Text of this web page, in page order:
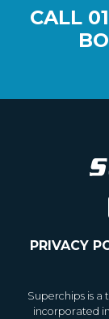
CALL
PRIVACY
Superchips is a
incorporated